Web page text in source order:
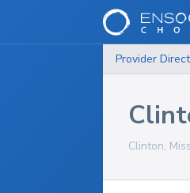
Provider
Clinton,